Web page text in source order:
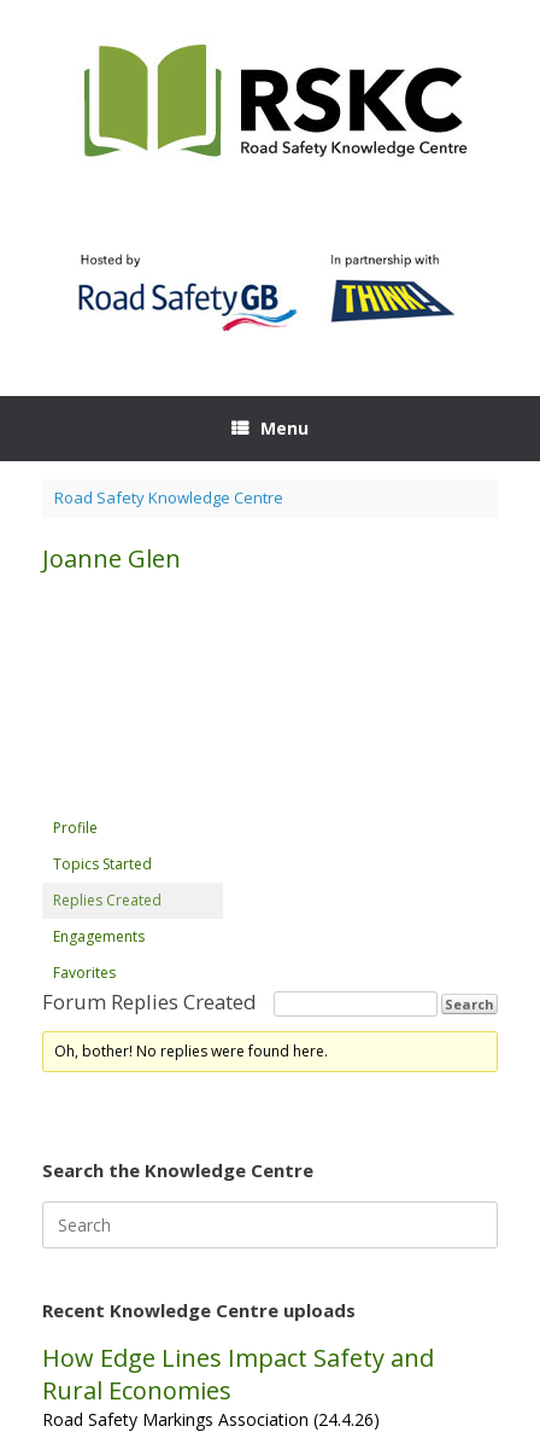
Menu
Road Safety Knowledge Centre
Joanne Glen
Profile
Topics Started
Replies Created
Engagements
Favorites
Forum Replies Created
Oh, bother! No replies were found here.
Search the Knowledge Centre
for:
Recent Knowledge Centre uploads
How Edge Lines Impact Safety and
Rural Economies
Road Safety Markings Association (24.4.26)